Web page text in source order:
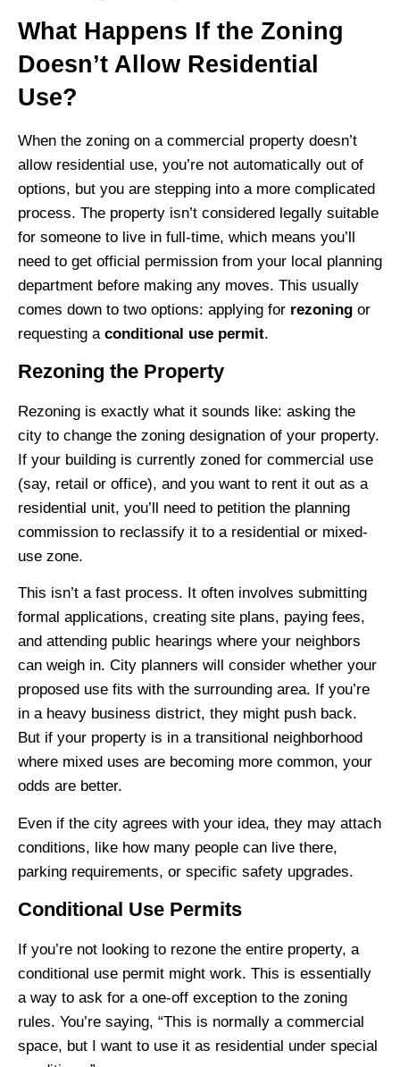
What Happens If the Zoning
Doesn’t Allow Residential
Use?
When the zoning on a commercial property doesn’t
allow residential use, you’re not automatically out of
options, but you are stepping into a more complicated
process. The property isn’t considered legally suitable
for someone to live in full-time, which means you’ll
need to get official permission from your local planning
department before making any moves. This usually
comes down to two options: applying for rezoning or
requesting a conditional use permit.
Rezoning the Property
Rezoning is exactly what it sounds like: asking the
city to change the zoning designation of your property.
If your building is currently zoned for commercial use
(say, retail or office), and you want to rent it out as a
residential unit, you’ll need to petition the planning
commission to reclassify it to a residential or mixed-
use zone.
This isn’t a fast process. It often involves submitting
formal applications, creating site plans, paying fees,
and attending public hearings where your neighbors
can weigh in. City planners will consider whether your
proposed use fits with the surrounding area. If you’re
in a heavy business district, they might push back.
But if your property is in a transitional neighborhood
where mixed uses are becoming more common, your
odds are better.
Even if the city agrees with your idea, they may attach
conditions, like how many people can live there,
parking requirements, or specific safety upgrades.
Conditional Use Permits
If you’re not looking to rezone the entire property, a
conditional use permit might work. This is essentially
a way to ask for a one-off exception to the zoning
rules. You’re saying, “This is normally a commercial
space, but I want to use it as residential under special